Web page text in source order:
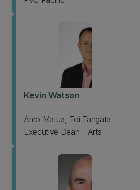
Kevin Watson
Amo Matua, Toi Tangata
Executive Dean - Arts